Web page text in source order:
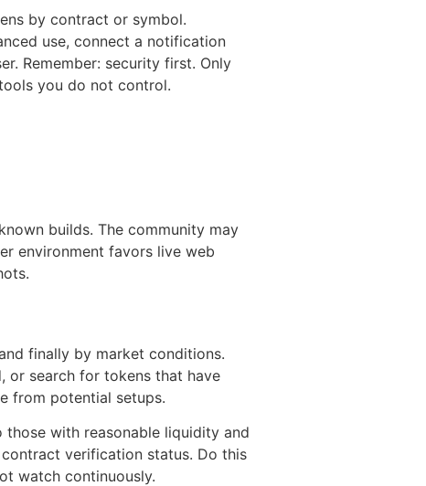
by contract or symbol.
use, connect a notification
Remember: security first. Only
you do not control.
builds. The community may
environment favors live web
finally by market conditions.
or search for tokens that have
from potential setups.
with reasonable liquidity and
verification status. Do this
watch continuously.